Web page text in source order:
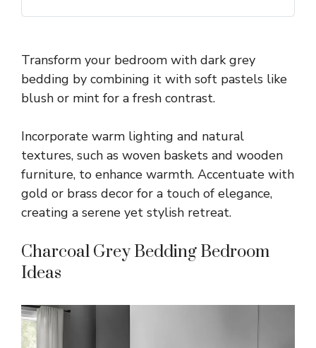
Transform your bedroom with dark grey
bedding by combining it with soft pastels like
blush or mint for a fresh contrast.
Incorporate warm lighting and natural
textures, such as woven baskets and wooden
furniture, to enhance warmth. Accentuate with
gold or brass decor for a touch of elegance,
creating a serene yet stylish retreat.
Charcoal Grey Bedding Bedroom
Ideas